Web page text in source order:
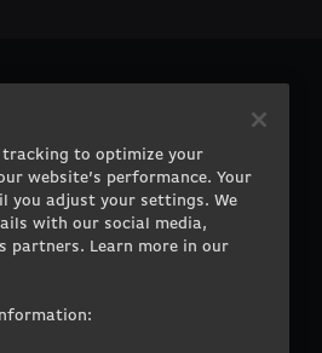
Contact
Careers
Terms of Use
Privacy Policy
tracking to optimize your
website’s performance. Your
you adjust your settings. We
with our social media,
partners. Learn more in our